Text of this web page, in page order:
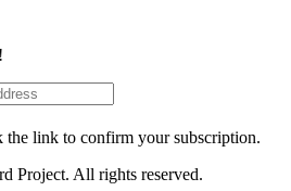
link to confirm your subscription.
Project. All rights reserved.